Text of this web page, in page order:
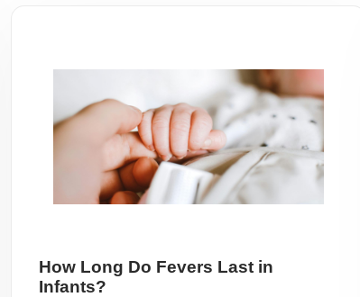
How Long Do Fevers Last in
Infants?